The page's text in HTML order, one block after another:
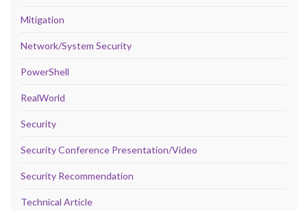
Mitigation
Network/System Security
PowerShell
RealWorld
Security
Security Conference Presentation/Video
Security Recommendation
Technical Article